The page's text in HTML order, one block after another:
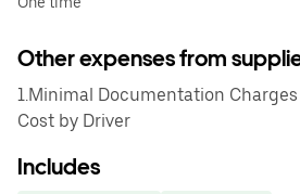
Other expenses from
1.Minimal Documentation Charges
Cost by Driver
Includes